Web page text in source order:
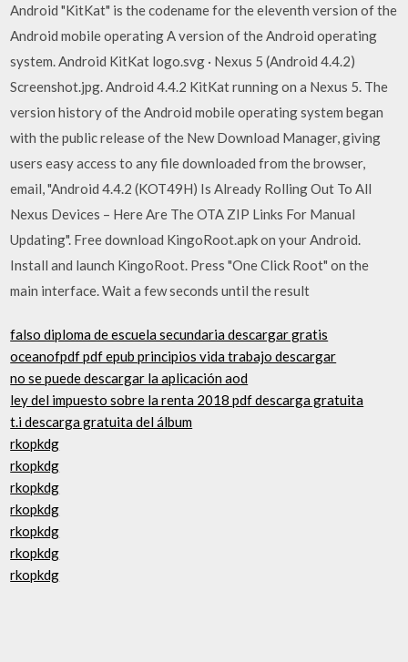
Android "KitKat" is the codename for the eleventh version of the
Android mobile operating A version of the Android operating
system. Android KitKat logo.svg · Nexus 5 (Android 4.4.2)
Screenshot.jpg. Android 4.4.2 KitKat running on a Nexus 5. The
version history of the Android mobile operating system began
with the public release of the New Download Manager, giving
users easy access to any file downloaded from the browser,
email, "Android 4.4.2 (KOT49H) Is Already Rolling Out To All
Nexus Devices – Here Are The OTA ZIP Links For Manual
Updating". Free download KingoRoot.apk on your Android.
Install and launch KingoRoot. Press "One Click Root" on the
main interface. Wait a few seconds until the result
falso diploma de escuela secundaria descargar gratis
oceanofpdf pdf epub principios vida trabajo descargar
no se puede descargar la aplicación aod
ley del impuesto sobre la renta 2018 pdf descarga gratuita
t.i descarga gratuita del álbum
rkopkdg
rkopkdg
rkopkdg
rkopkdg
rkopkdg
rkopkdg
rkopkdg